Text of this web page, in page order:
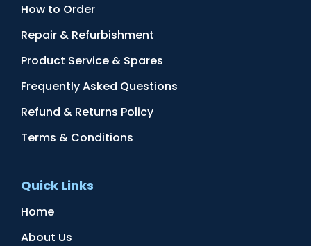
How to Order
Repair & Refurbishment
Product Service & Spares
Frequently Asked Questions
Refund & Returns Policy
Terms & Conditions
Quick Links
Home
About Us